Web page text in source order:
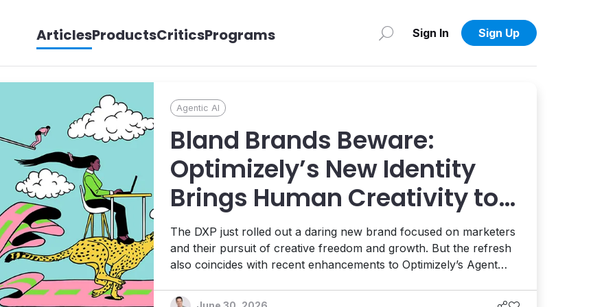
ArticlesProductsCriticsPrograms Sign In Sign Up
Agentic AI
Bland Brands Beware:
Optimizely’s New Identity
Brings Human Creativity to
its Agentic AI and AEO
Ambitions
The DXP just rolled out a daring new brand focused on marketers
and their pursuit of creative freedom and growth. But the refresh
also coincides with recent enhancements to Optimizely’s Agent
platform designed to help teams enhance their AI visibility. It's a